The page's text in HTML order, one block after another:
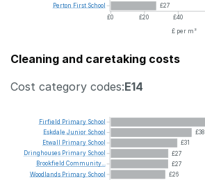
£27
£0
£20 £40
£ per m²
Perton First School
Cleaning and caretaking costs
Cost category codes:E14
£38
£31
£27
£27
£26
Firfield Primary School
Eskdale Junior School
Etwall
Primary School
Dringhouses Primary School
Brookfield Community...
Woodlands Primary School